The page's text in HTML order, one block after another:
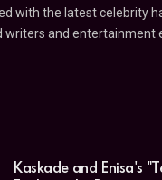
with the latest celebrity
writers and entertainment
Kaskade and Enisa's